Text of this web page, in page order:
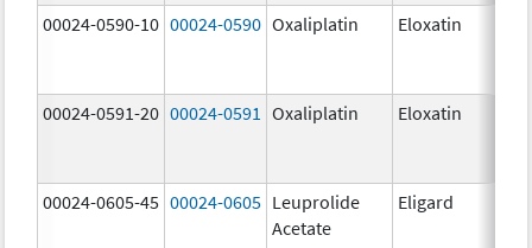
00024-0590-10 00024-0590 Oxaliplatin Eloxatin
00024-0591-20 00024-0591 Oxaliplatin Eloxatin
00024-0605-45 00024-0605 Leuprolide
Acetate
Eligard